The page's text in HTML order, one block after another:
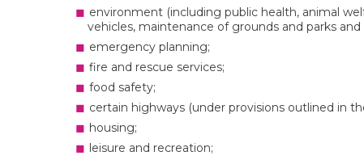
environment (including public health, animal
vehicles, maintenance of grounds and parks and
emergency planning;
fire and rescue services;
food safety;
certain highways (under provisions outlined in
housing;
leisure and recreation;